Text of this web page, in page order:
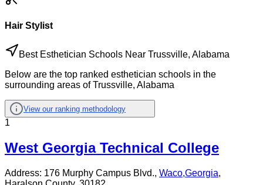
Hair Stylist
Best Esthetician Schools Near Trussville, Alabama
Below are the top ranked esthetician schools in the
surrounding areas of Trussville, Alabama
View our ranking methodology
1
West Georgia Technical College
Address: 176 Murphy Campus Blvd., Waco,Georgia,